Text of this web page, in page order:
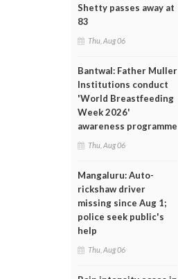
Shetty passes away at
83
Thu, Aug 06
Bantwal: Father Muller
Institutions conduct
'World Breastfeeding
Week 2026'
awareness programme
Thu, Aug 06
Mangaluru: Auto-
rickshaw driver
missing since Aug 1;
police seek public's
help
Thu, Aug 06